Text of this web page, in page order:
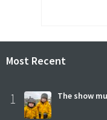
Most Recent
1 The show